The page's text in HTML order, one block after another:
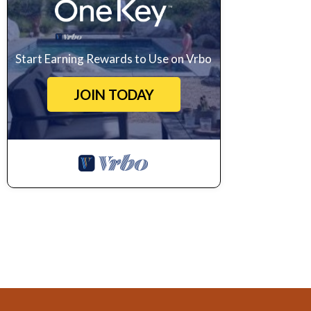
Start Earning Rewards to Use on Vrbo
JOIN TODAY